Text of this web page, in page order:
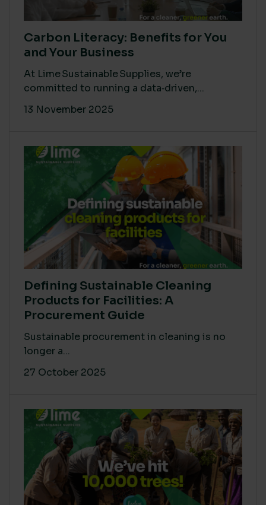
Carbon Literacy: Benefits for You
and Your Business
At Lime Sustainable Supplies, we’re
committed to running a data‑driven,...
13 November 2025
Defining Sustainable Cleaning
Products for Facilities: A
Procurement Guide
Sustainable procurement in cleaning is no
longer a...
27 October 2025